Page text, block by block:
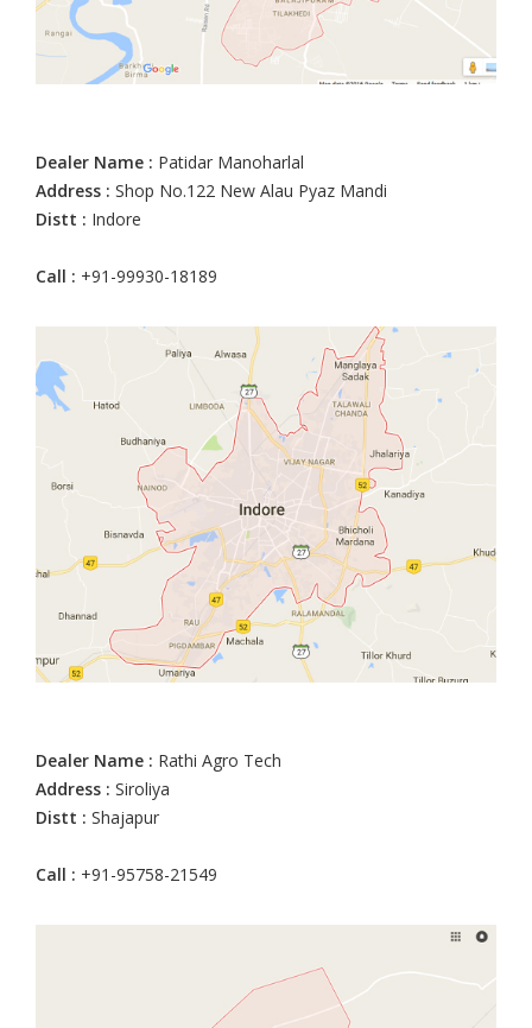
Dealer Name : Patidar Manoharlal
Address : Shop No.122 New Alau Pyaz Mandi
Distt : Indore
Call : +91-99930-18189
Dealer Name : Rathi Agro Tech
Address : Siroliya
Distt : Shajapur
Call : +91-95758-21549